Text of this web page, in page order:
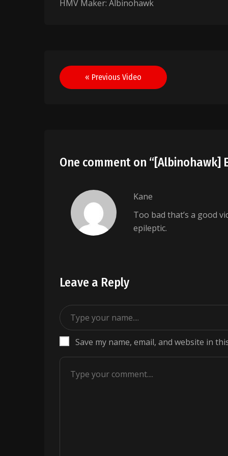
HMV Maker: Albinohawk
Post
navigation
« Previous Video
One comment on “[Albinohawk]
Kane
Too bad that’s a good
epileptic.
Leave a Reply
Save my name, email, and website in